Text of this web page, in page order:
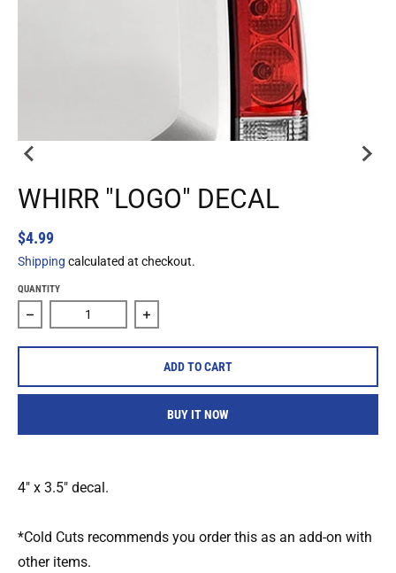
WHIRR "LOGO" DECAL
$4.99
Shipping calculated at checkout.
QUANTITY
Decrease quantity for Whirr &quot;Logo&quot; Decal
Increase quantity for Whirr
ADD TO CART
BUY IT NOW
4" x 3.5" decal.
*Cold Cuts recommends you order this as an add-on with
other items.